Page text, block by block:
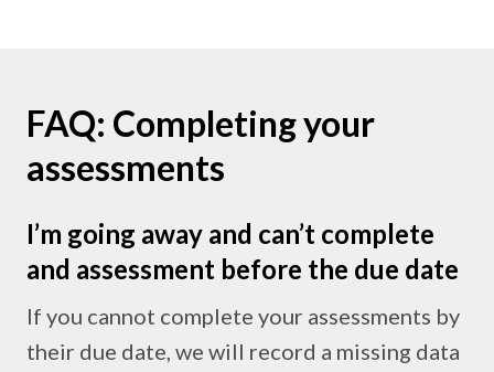
FAQ: Completing your
assessments
I’m going away and can’t complete
and assessment before the due date
If you cannot complete your assessments by
their due date, we will record a missing data